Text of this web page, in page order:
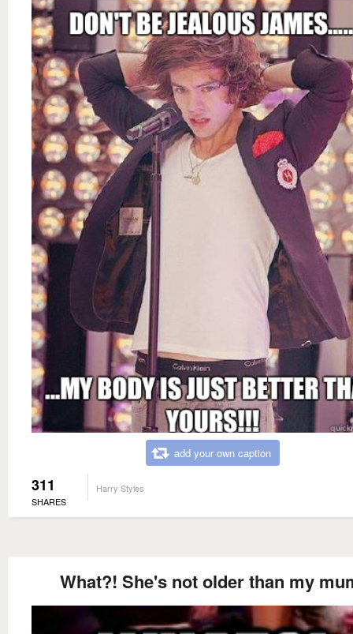
add your own caption
311
SHARES
Harry Styles
What?! She's not older than my